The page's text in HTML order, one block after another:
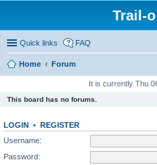
Trail-
Quick links FAQ
Home Forum
It is currently Thu
This board has no forums.
LOGIN • REGISTER
Username:
Password: